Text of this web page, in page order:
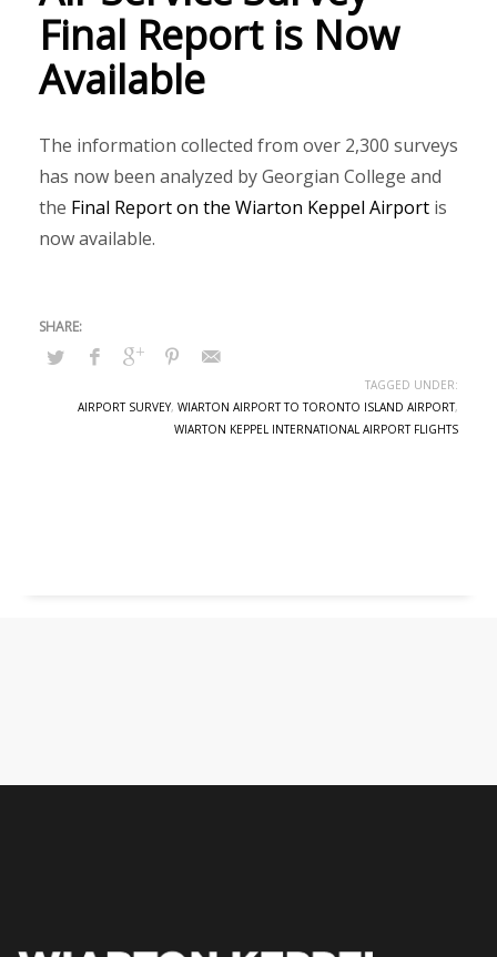
Final Report is Now
Available
The information collected from over 2,300 surveys
has now been analyzed by Georgian College and
the Final Report on the Wiarton Keppel Airport is
now available.
TAGGED UNDER:
AIRPORT SURVEY, WIARTON AIRPORT TO TORONTO ISLAND AIRPORT,
WIARTON KEPPEL INTERNATIONAL AIRPORT FLIGHTS